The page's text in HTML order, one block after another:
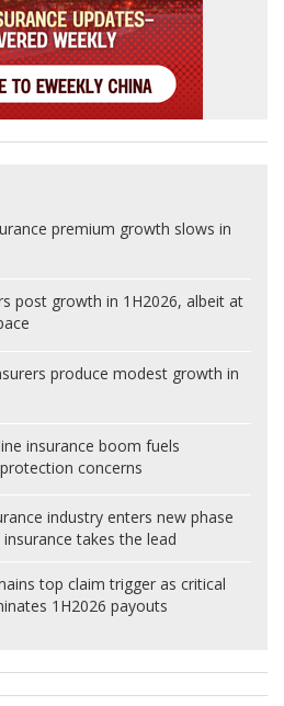
premium growth slows in
post growth in 1H2026, albeit at
produce modest growth in
insurance boom fuels
concerns
industry enters new phase
takes the lead
top claim trigger as critical
1H2026 payouts